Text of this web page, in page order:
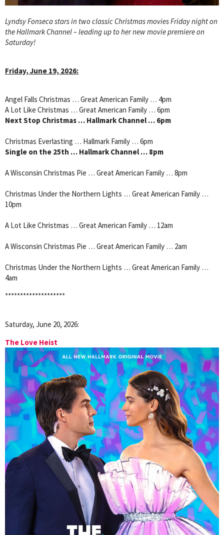
Lyndsy Fonseca stars in two classic Christmas movies Friday night on
the Hallmark Channel – leading up to her new movie premiere on
Saturday!
Friday, June 19, 2026:
Angel Falls Christmas … Great American Family … 4pm
A Lot Like Christmas … Great American Family … 6pm
Next Stop Christmas … Hallmark Channel … 6pm
Christmas Everlasting … Hallmark Family … 6pm
Single on the 25th … Hallmark Channel … 8pm
A Wisconsin Christmas Pie … Great American Family … 8pm
Christmas Under the Northern Lights … Great American Family …
10pm
A Lot Like Christmas … Great American Family … 12am
A Wisconsin Christmas Pie … Great American Family … 2am
Christmas Under the Northern Lights … Great American Family …
4am
********************
Saturday, June 20, 2026:
The Love Heist